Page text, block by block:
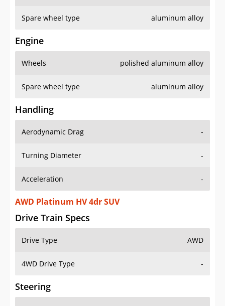
Spare wheel type aluminum alloy
Engine
Wheels polished aluminum alloy
Spare wheel type aluminum alloy
Handling
Aerodynamic Drag -
Turning Diameter -
Acceleration -
AWD Platinum HV 4dr SUV
Drive Train Specs
Drive Type AWD
4WD Drive Type -
Steering